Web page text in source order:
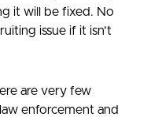
it will be fixed. No
issue if it isn’t
are very few
enforcement and